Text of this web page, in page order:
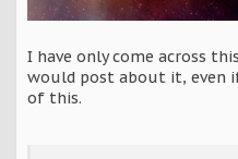
I have only come across
would post about it, even
of this.